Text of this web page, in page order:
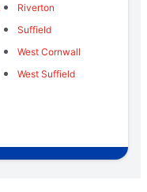
Riverton
Suffield
West Cornwall
West Suffield